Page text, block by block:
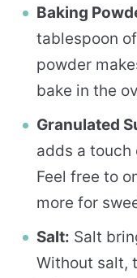
Baking
tablespoon
powder
bake in the
Granulated
adds a
Feel free to
more for
Salt: Salt
Without salt,